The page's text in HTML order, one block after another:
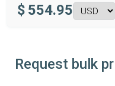
$ 554.95
Request bulk